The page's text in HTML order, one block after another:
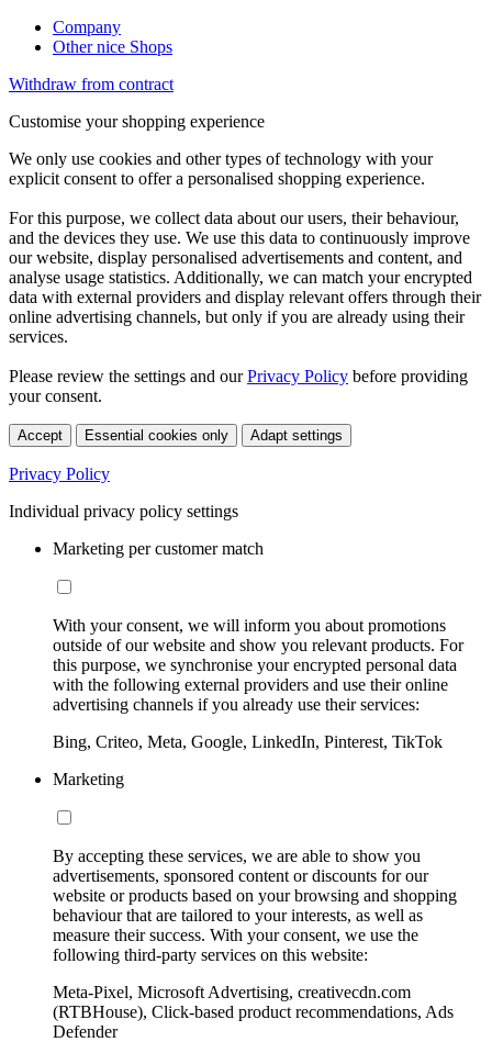
Company
Other nice Shops
Withdraw from contract
Customise your shopping experience
We only use cookies and other types of technology with your
explicit consent to offer a personalised shopping experience.
For this purpose, we collect data about our users, their behaviour,
and the devices they use. We use this data to continuously improve
our website, display personalised advertisements and content, and
analyse usage statistics. Additionally, we can match your encrypted
data with external providers and display relevant offers through their
online advertising channels, but only if you are already using their
services.
Please review the settings and ourPrivacy Policy before providing
your consent.
Accept Essential cookies only Adapt settings
Privacy Policy
Individual privacy policy settings
Marketing per customer match
With your consent, we will inform you about promotions
outside of our website and show you relevant products. For
this purpose, we synchronise your encrypted personal data
with the following external providers and use their online
advertising channels if you already use their services:
Bing, Criteo, Meta, Google, LinkedIn, Pinterest, TikTok
Marketing
By accepting these services, we are able to show you
advertisements, sponsored content or discounts for our
website or products based on your browsing and shopping
behaviour that are tailored to your interests, as well as
measure their success. With your consent, we use the
following third-party services on this website:
Meta-Pixel, Microsoft Advertising, creativecdn.com
(RTBHouse), Click-based product recommendations, Ads
Defender